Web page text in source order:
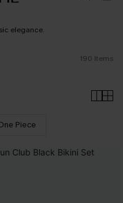
elegance.
190 Items
Piece